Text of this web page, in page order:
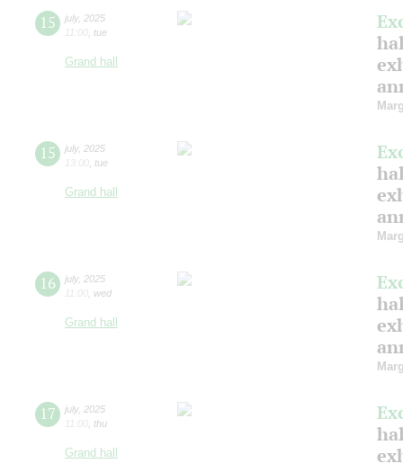
15 july, 2025
11:00 tue
Grand hall
15 july, 2025
13:00 tue
Grand hall
16 july, 2025
11:00 wed
Grand hall
17 july, 2025
11:00 thu
Grand hall